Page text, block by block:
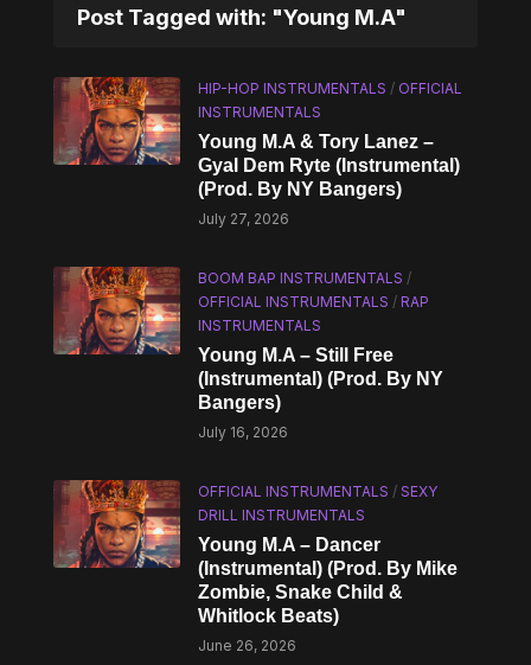
Post Tagged with: "Young M.A"
HIP-HOP INSTRUMENTALS / OFFICIAL
INSTRUMENTALS
Young M.A & Tory Lanez –
Gyal Dem Ryte (Instrumental)
(Prod. By NY Bangers)
July 27, 2026
BOOM BAP INSTRUMENTALS /
OFFICIAL INSTRUMENTALS /RAP
INSTRUMENTALS
Young M.A – Still Free
(Instrumental) (Prod. By NY
Bangers)
July 16, 2026
OFFICIAL INSTRUMENTALS /SEXY
DRILL INSTRUMENTALS
Young M.A – Dancer
(Instrumental) (Prod. By Mike
Zombie, Snake Child &
Whitlock Beats)
June 26, 2026